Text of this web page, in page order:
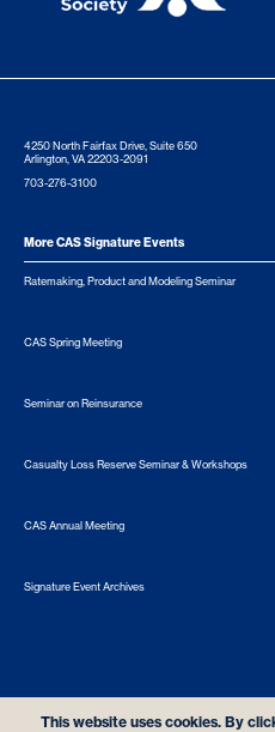
4250 North Fairfax Drive, Suite 650
Arlington, VA 22203-2091
703-276-3100
More CAS Signature Events
Ratemaking, Product and Modeling Seminar
CAS Spring Meeting
Seminar on Reinsurance
Casualty Loss Reserve Seminar & Workshops
CAS Annual Meeting
Signature Event Archives
This website uses cookies. By